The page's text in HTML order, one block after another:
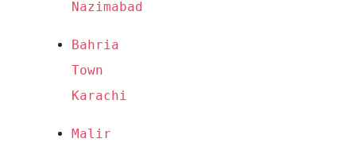
Nazimabad
Bahria
Town
Karachi
Malir